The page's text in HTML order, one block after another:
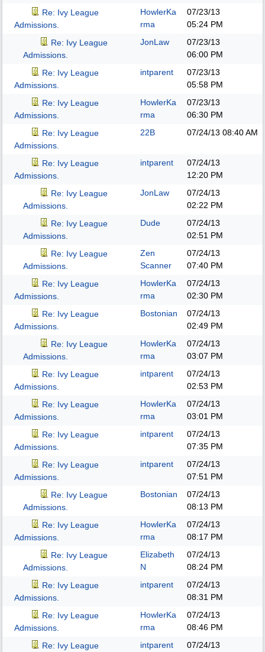
Re: Ivy League
Admissions.
HowlerKa
rma
07/23/13
05:24 PM
Re: Ivy League
Admissions.
JonLaw
07/23/13
06:00 PM
Re: Ivy League
Admissions.
intparent
07/23/13
05:58 PM
Re: Ivy League
Admissions.
HowlerKa
rma
07/23/13
06:30 PM
Re: Ivy League
Admissions.
22B 07/24/13 08:40 AM
Re: Ivy League
Admissions.
intparent
07/24/13
12:20 PM
Re: Ivy League
Admissions.
JonLaw
07/24/13
02:22 PM
Re: Ivy League
Admissions.
Dude
07/24/13
02:51 PM
Re: Ivy League
Admissions.
Zen
Scanner
07/24/13
07:40 PM
Re: Ivy League
Admissions.
HowlerKa
rma
07/24/13
02:30 PM
Re: Ivy League
Admissions.
Bostonian
07/24/13
02:49 PM
Re: Ivy League
Admissions.
HowlerKa
rma
07/24/13
03:07 PM
Re: Ivy League
Admissions.
intparent
07/24/13
02:53 PM
Re: Ivy League
Admissions.
HowlerKa
rma
07/24/13
03:01 PM
Re: Ivy League
Admissions.
intparent
07/24/13
07:35 PM
Re: Ivy League
Admissions.
intparent
07/24/13
07:51 PM
Re: Ivy League
Admissions.
Bostonian
07/24/13
08:13 PM
Re: Ivy League
Admissions.
HowlerKa
rma
07/24/13
08:17 PM
Re: Ivy League
Admissions.
Elizabeth
N
07/24/13
08:24 PM
Re: Ivy League
Admissions.
intparent
07/24/13
08:31 PM
Re: Ivy League
Admissions.
HowlerKa
rma
07/24/13
08:46 PM
Re: Ivy League
intparent
07/24/13